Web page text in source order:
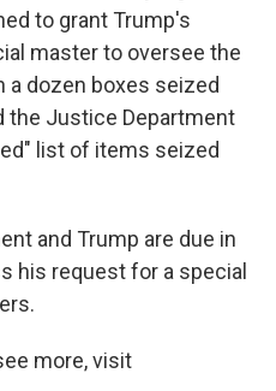
to grant Trump's
master to oversee the
a dozen boxes seized
the Justice Department
list of items seized
and Trump are due in
his request for a special
more, visit